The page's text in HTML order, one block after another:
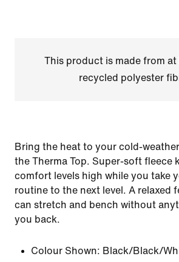
This product is made from
recycled polyester
Bring the heat to your cold-
the Therma Top. Super-soft fleece
comfort levels high while you take
routine to the next level. A relaxed
can stretch and bench without
you back.
Colour Shown: Black/Black/